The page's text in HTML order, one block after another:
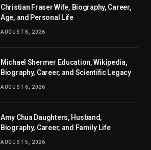
Christian Fraser Wife, Biography, Career,
Age, and Personal Life
AUGUST 8, 2026
Michael Shermer Education, Wikipedia,
Biography, Career, and Scientific Legacy
AUGUST 6, 2026
Amy Chua Daughters, Husband,
Biography, Career, and Family Life
AUGUST 5, 2026